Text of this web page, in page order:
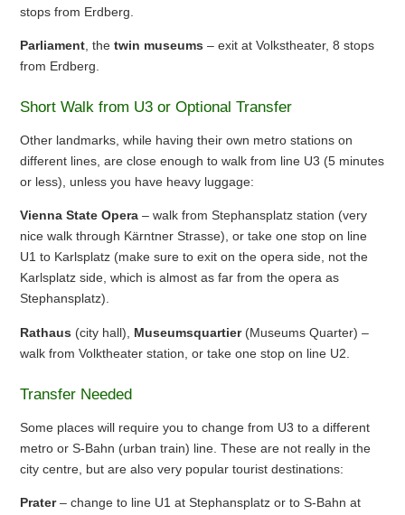
stops from Erdberg.
Parliament , thetwin museums – exit at Volkstheater, 8 stops
from Erdberg.
Short Walk from U3 or Optional Transfer
Other landmarks, while having their own metro stations on
different lines, are close enough to walk from line U3 (5 minutes
or less), unless you have heavy luggage:
Vienna State Opera – walk from Stephansplatz station (very
nice walk through Kärntner Strasse), or take one stop on line
U1 to Karlsplatz (make sure to exit on the opera side, not the
Karlsplatz side, which is almost as far from the opera as
Stephansplatz).
Rathaus (city hall), Museumsquartier(Museums Quarter) –
walk from Volktheater station, or take one stop on line U2.
Transfer Needed
Some places will require you to change from U3 to a different
metro or S-Bahn (urban train) line. These are not really in the
city centre, but are also very popular tourist destinations:
Prater– change to line U1 at Stephansplatz or to S-Bahn at